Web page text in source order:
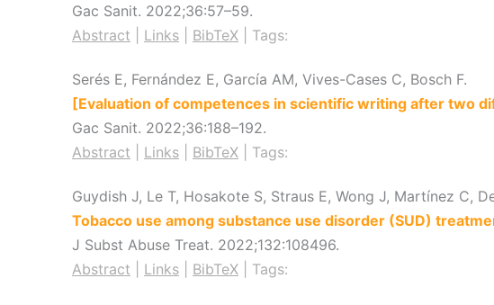
Gac Sanit. 2022;36:57–59.
Abstract
Links BibTeX Tags:
Serés E, Fernández E, García AM, Vives-Cases C, Bosch F.
[Evaluation of competences in scientific writing after two
Gac Sanit. 2022;36:188–192.
Abstract
Links BibTeX Tags:
Guydish J, Le T, Hosakote S, Straus E, Wong J, Martínez C,
Tobacco use among substance use disorder (SUD)
J Subst Abuse Treat. 2022;132:108496.
Abstract
Links BibTeX Tags: